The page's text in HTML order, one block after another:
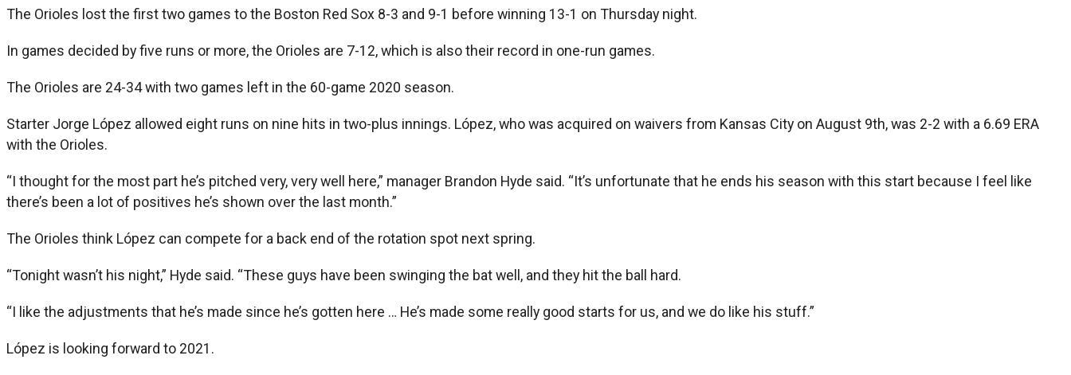
The Orioles lost the first two games to the Boston Red Sox 8-3 and 9-1 before winning 13-1 on Thursday night.
In games decided by five runs or more, the Orioles are 7-12, which is also their record in one-run games.
The Orioles are 24-34 with two games left in the 60-game 2020 season.
Starter Jorge López allowed eight runs on nine hits in two-plus innings. López, who was acquired on waivers from Kansas City on August 9th, was 2-2 with a 6.69 ERA
with the Orioles.
“I thought for the most part he’s pitched very, very well here,” manager Brandon Hyde said. “It’s unfortunate that he ends his season with this start because I feel like
there’s been a lot of positives he’s shown over the last month.”
The Orioles think López can compete for a back end of the rotation spot next spring.
“Tonight wasn’t his night,” Hyde said. “These guys have been swinging the bat well, and they hit the ball hard.
“I like the adjustments that he’s made since he’s gotten here … He’s made some really good starts for us, and we do like his stuff.”
López is looking forward to 2021.